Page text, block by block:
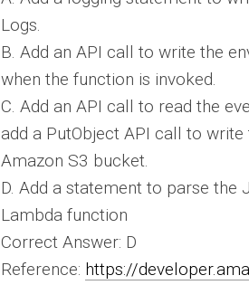
Logs.
B. Add an API call to write the
when the function is invoked.
C. Add an API call to read the
add a PutObject API call to write
Amazon S3 bucket.
D. Add a statement to parse the
Lambda function
Correct Answer: D
Reference: https://